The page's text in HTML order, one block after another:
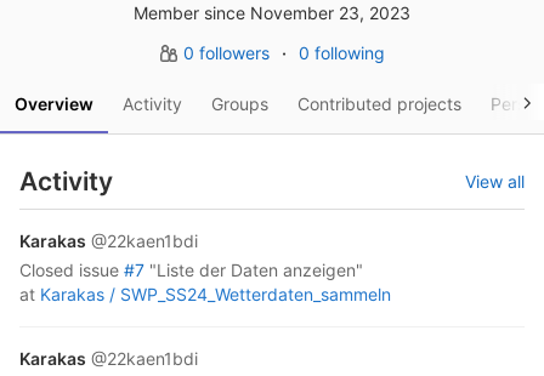
Member since November 23, 2023
0 followers
0 following
Overview Activity Groups Contributed projects
Activity View all
Karakas @22kaen1bdi
closed issue #7 "Liste der Daten anzeigen"
at Karakas / SWP_SS24_Wetterdaten_sammeln
Karakas @22kaen1bdi